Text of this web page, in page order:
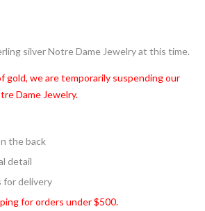
silver Notre Dame Jewelry at this time.
gold, we are temporarily suspending our
Dame Jewelry.
the back
detail
for delivery
for orders under $500.